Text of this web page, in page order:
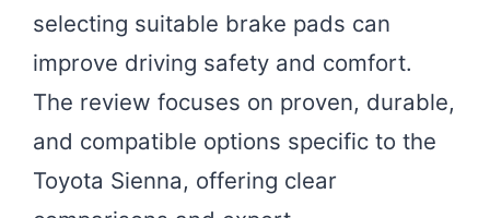
selecting suitable brake pads can
improve driving safety and comfort.
The review focuses on proven, durable,
and compatible options specific to the
Toyota Sienna, offering clear